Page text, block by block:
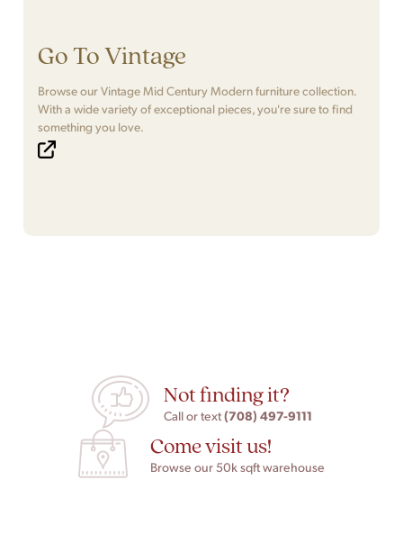
Go To Vintage
Browse our Vintage Mid Century Modern furniture collection.
With a wide variety of exceptional pieces, you're sure to find
something you love.
Not finding it?
Call or text(708) 497-9111
Come visit us!
Browse our 50k sqft warehouse